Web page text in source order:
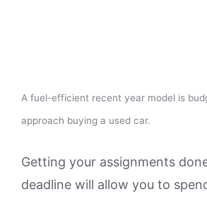
A fuel-efficient recent year model is
approach buying a used car.
Getting your assignments
deadline will allow you to